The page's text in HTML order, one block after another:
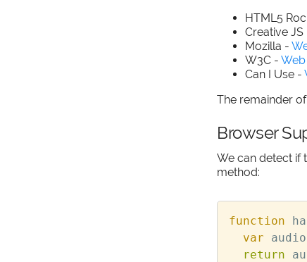
HTML5
Creative JS
Mozilla -
W3C -
Can I Use -
The remainder
Browser
We can detect if
method:
function
var
audio
return